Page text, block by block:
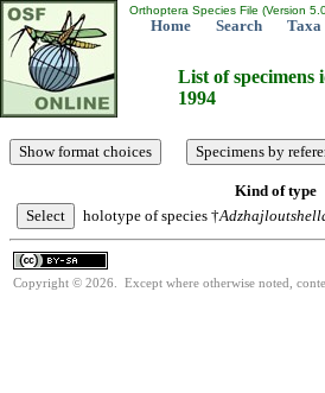
Orthoptera Species File (Version
Home Search Taxa
List of specimens
1994
Kind of type
holotype of species †
Copyright © 2026. Except where otherwise noted,